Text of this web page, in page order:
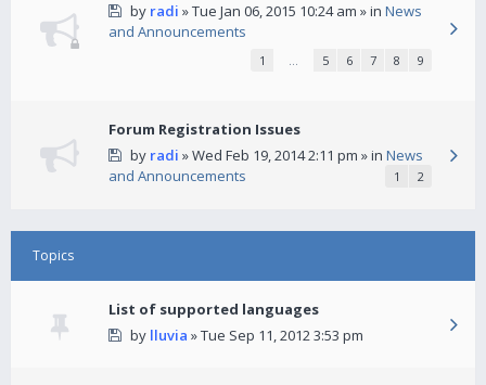
by radi » Tue Jan 06, 2015 10:24 am » in News
and Announcements
1 … 5 6 7 8 9
Forum Registration Issues
by radi » Wed Feb 19, 2014 2:11 pm » in News
and Announcements
1 2
Topics
List of supported languages
by lluvia » Tue Sep 11, 2012 3:53 pm